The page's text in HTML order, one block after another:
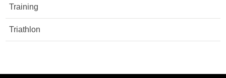
Training
Triathlon